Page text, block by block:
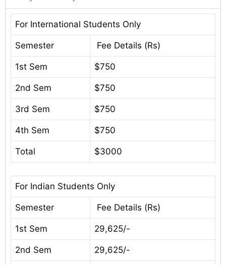
For International Students Only
Semester Fee Details (Rs)
1st Sem $750
2nd Sem $750
3rd Sem $750
4th Sem $750
Total $3000
For Indian Students Only
Semester Fee Details (Rs)
1st Sem 29,625/-
2nd Sem 29,625/-